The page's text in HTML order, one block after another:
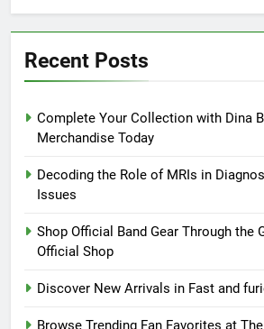
Recent Posts
Complete Your Collection with Dina
Merchandise Today
Decoding the Role of MRIs in
Issues
Shop Official Band Gear Through the
Official Shop
Discover New Arrivals in Fast and